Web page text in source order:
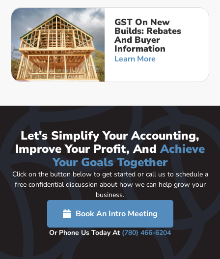
GST On New
Builds: Rebates
And Buyer
Information
Learn More
Let's Simplify Your Accounting,
Improve Your Profit, AndAchieve
Your Goals Together
Click on the button below to get started or call us to schedule a
free confidential discussion about how we can help grow your
business.
Book An Intro Meeting
Or Phone Us Today At (780) 466-6204